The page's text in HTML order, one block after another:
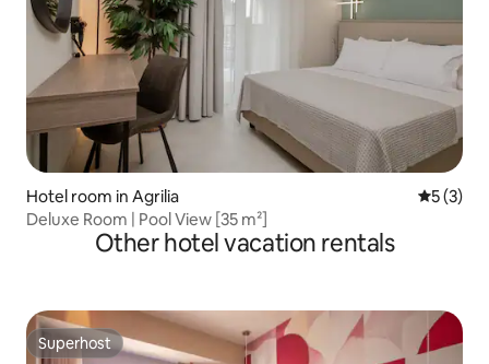
Hotel room in Agrilia 5 out of
5 (3)
Deluxe Room | Pool View [35 m²]
Other hotel vacation rentals
Superhost
Superhost